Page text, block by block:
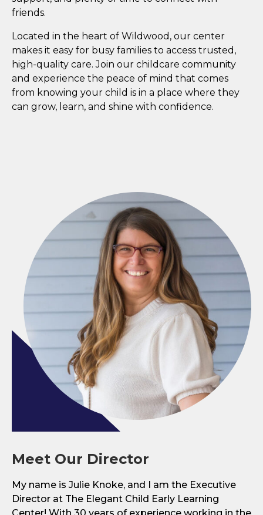
friends.
Located in the heart of Wildwood, our center
makes it easy for busy families to access trusted,
high-quality care. Join our childcare community
and experience the peace of mind that comes
from knowing your child is in a place where they
can grow, learn, and shine with confidence.
Meet Our Director
My name is Julie Knoke, and I am the Executive
Director at The Elegant Child Early Learning